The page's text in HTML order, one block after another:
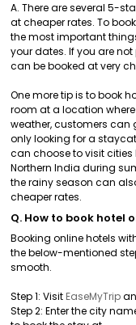
A. There are several 5-
at cheaper rates. To
the most important
your dates. If you are
can be booked at very
One more tip is to book
room at a location
weather, customers can
only looking for a
can choose to visit cities
Northern India during
the rainy season can
cheaper rates.
Q. How to book hotel
Booking online hotels
the below-mentioned
smooth.
Step 1: Visit EaseMyTrip
Step 2: Enter the city